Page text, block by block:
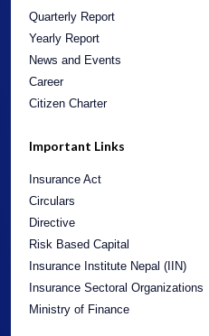
Quarterly Report
Yearly Report
News and Events
Career
Citizen Charter
Important Links
Insurance Act
Circulars
Directive
Risk Based Capital
Insurance Institute Nepal (IIN)
Insurance Sectoral Organizations
Ministry of Finance